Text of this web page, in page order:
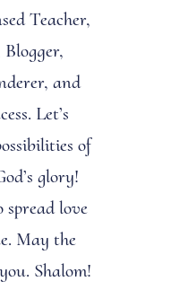
Teacher,
and
Let’s
of
glory!
love
May the
Shalom!